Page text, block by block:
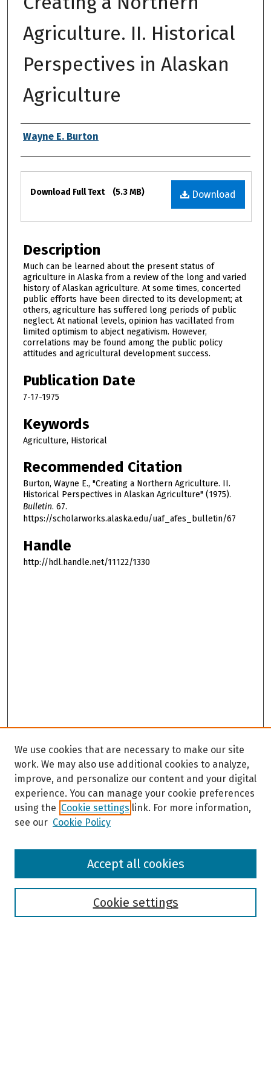
Agriculture. II. Historical
Perspectives in Alaskan
Agriculture
Authors
Wayne E. Burton
Files
Download
Download Full Text (5.3 MB)
Description
Much can be learned about the present status of
agriculture in Alaska from a review of the long and varied
history of Alaskan agriculture. At some times, concerted
public efforts have been directed to its development; at
others, agriculture has suffered long periods of public
neglect. At national levels, opinion has vacillated from
limited optimism to abject negativism. However,
correlations may be found among the public policy
attitudes and agricultural development success.
Publication Date
7-17-1975
Keywords
Agriculture, Historical
Recommended Citation
Burton, Wayne E., "Creating a Northern Agriculture. II.
Historical Perspectives in Alaskan Agriculture" (1975).
Bulletin. 67.
https://scholarworks.alaska.edu/uaf_afes_bulletin/67
Handle
http://hdl.handle.net/11122/1330
Browse
We use cookies that are necessary to make our site
work. We may also use additional cookies to analyze,
improve, and personalize our content and your digital
experience. You can manage your cookie preferences
using the Cookie settings link. For more information,
see our Cookie Policy
Cookie settings
Accept all cookies